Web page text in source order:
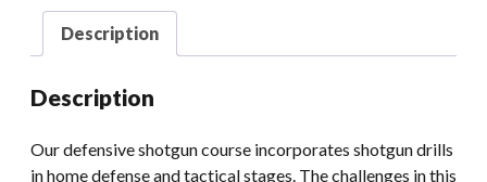
Description
Description
Our defensive shotgun course incorporates shotgun drills
in home defense and tactical stages. The challenges in this